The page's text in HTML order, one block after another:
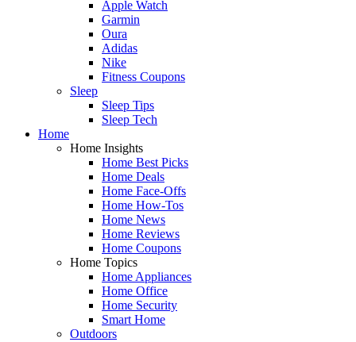
Apple Watch
Garmin
Oura
Adidas
Nike
Fitness Coupons
Sleep
Sleep Tips
Sleep Tech
Home
Home Insights
Home Best Picks
Home Deals
Home Face-Offs
Home How-Tos
Home News
Home Reviews
Home Coupons
Home Topics
Home Appliances
Home Office
Home Security
Smart Home
Outdoors